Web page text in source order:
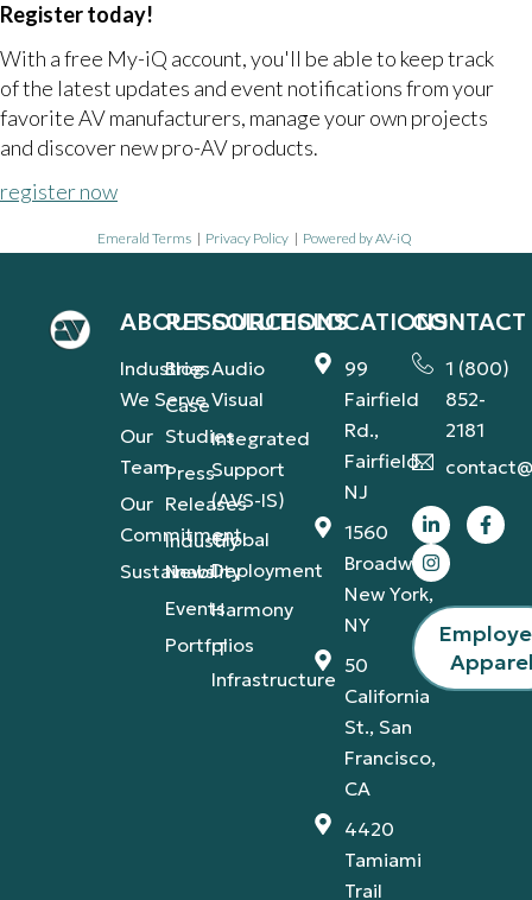
Register today!
With a free My-iQ account, you'll be able to keep track
of the latest updates and event notifications from your
favorite AV manufacturers, manage your own projects
and discover new pro-AV products.
register now
Emerald Terms | Privacy Policy | Powered by AV-iQ
ABOUT
Industries
We Serve
Our
Team
Our
Commitment
Sustainability
RESOURCES
Blog
Case
Studies
Press
Releases
Industry
News
Events
Portfolios
SOLUTIONS
Audio
Visual
Integrated
Support
(AVS-IS)
Global
Deployment
Harmony
IT
Infrastructure
LOCATIONS
99
Fairfield
Rd.,
Fairfield,
NJ
1560
Broadway,
New York,
NY
50
California
St., San
Francisco,
CA
4420
Tamiami
Trail
CONTACT
1 (800)
852-
2181